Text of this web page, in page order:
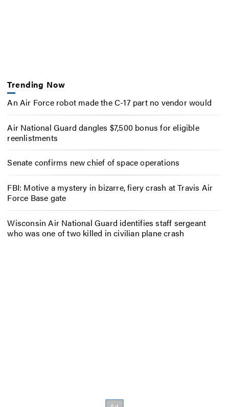
Trending Now
An Air Force robot made the C-17 part no vendor would
Air National Guard dangles $7,500 bonus for eligible
reenlistments
Senate confirms new chief of space operations
FBI: Motive a mystery in bizarre, fiery crash at Travis Air
Force Base gate
Wisconsin Air National Guard identifies staff sergeant
who was one of two killed in civilian plane crash